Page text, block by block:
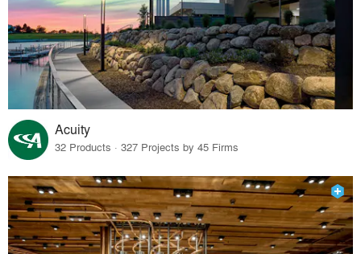
Acuity
32 Products · 327 Projects by 45 Firms